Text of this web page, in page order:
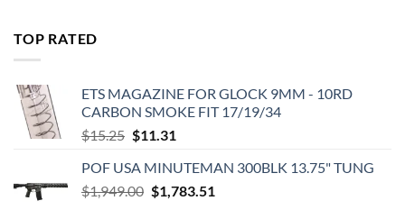
TOP RATED
ETS MAGAZINE FOR GLOCK 9MM - 10RD
CARBON SMOKE FIT 17/19/34
$15.25 Original
was:
$15.25.
$11.31
is:
$11.31.
POF USA MINUTEMAN 300BLK 13.75" TUNG
$1,949.00 Original
$1,783.51